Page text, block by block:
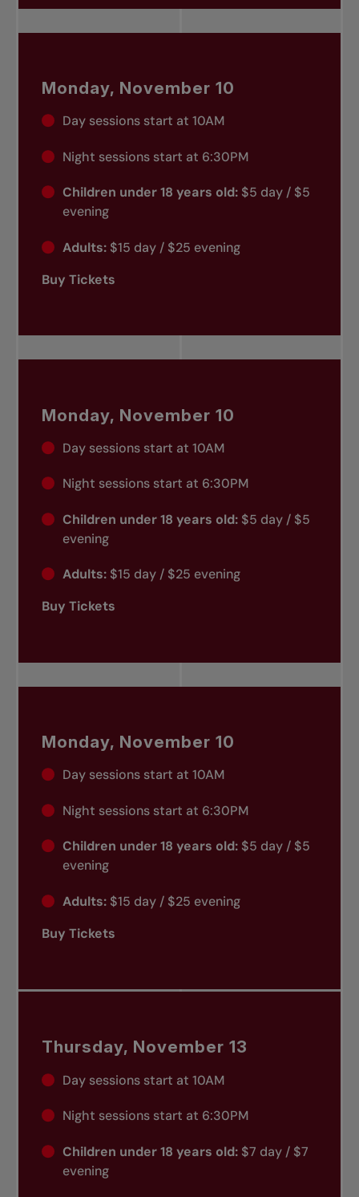
Monday, November 10
Day sessions start at 10AM
Night sessions start at 6:30PM
Children under 18 years old:$5 day / $5
evening
Adults:$15 day / $25 evening
Buy Tickets
Monday, November 10
Day sessions start at 10AM
Night sessions start at 6:30PM
Children under 18 years old:$5 day / $5
evening
Adults:$15 day / $25 evening
Buy Tickets
Monday, November 10
Day sessions start at 10AM
Night sessions start at 6:30PM
Children under 18 years old:$5 day / $5
evening
Adults:$15 day / $25 evening
Buy Tickets
Thursday, November 13
Day sessions start at 10AM
Night sessions start at 6:30PM
Children under 18 years old:$7 day / $7
evening